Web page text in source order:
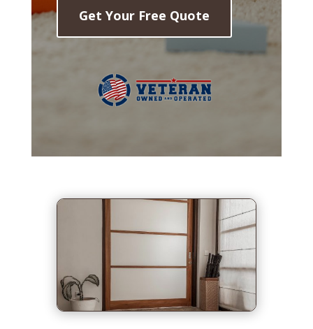
Get Your Free Quote